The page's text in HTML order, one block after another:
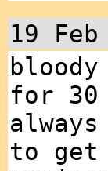
19
for 30
to get